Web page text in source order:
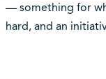
— something for
hard, and an